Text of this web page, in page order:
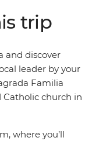
in Rotterdam.
with curated,
into the history
trip
and discover
leader by your
Familia
Catholic church in
where you’ll